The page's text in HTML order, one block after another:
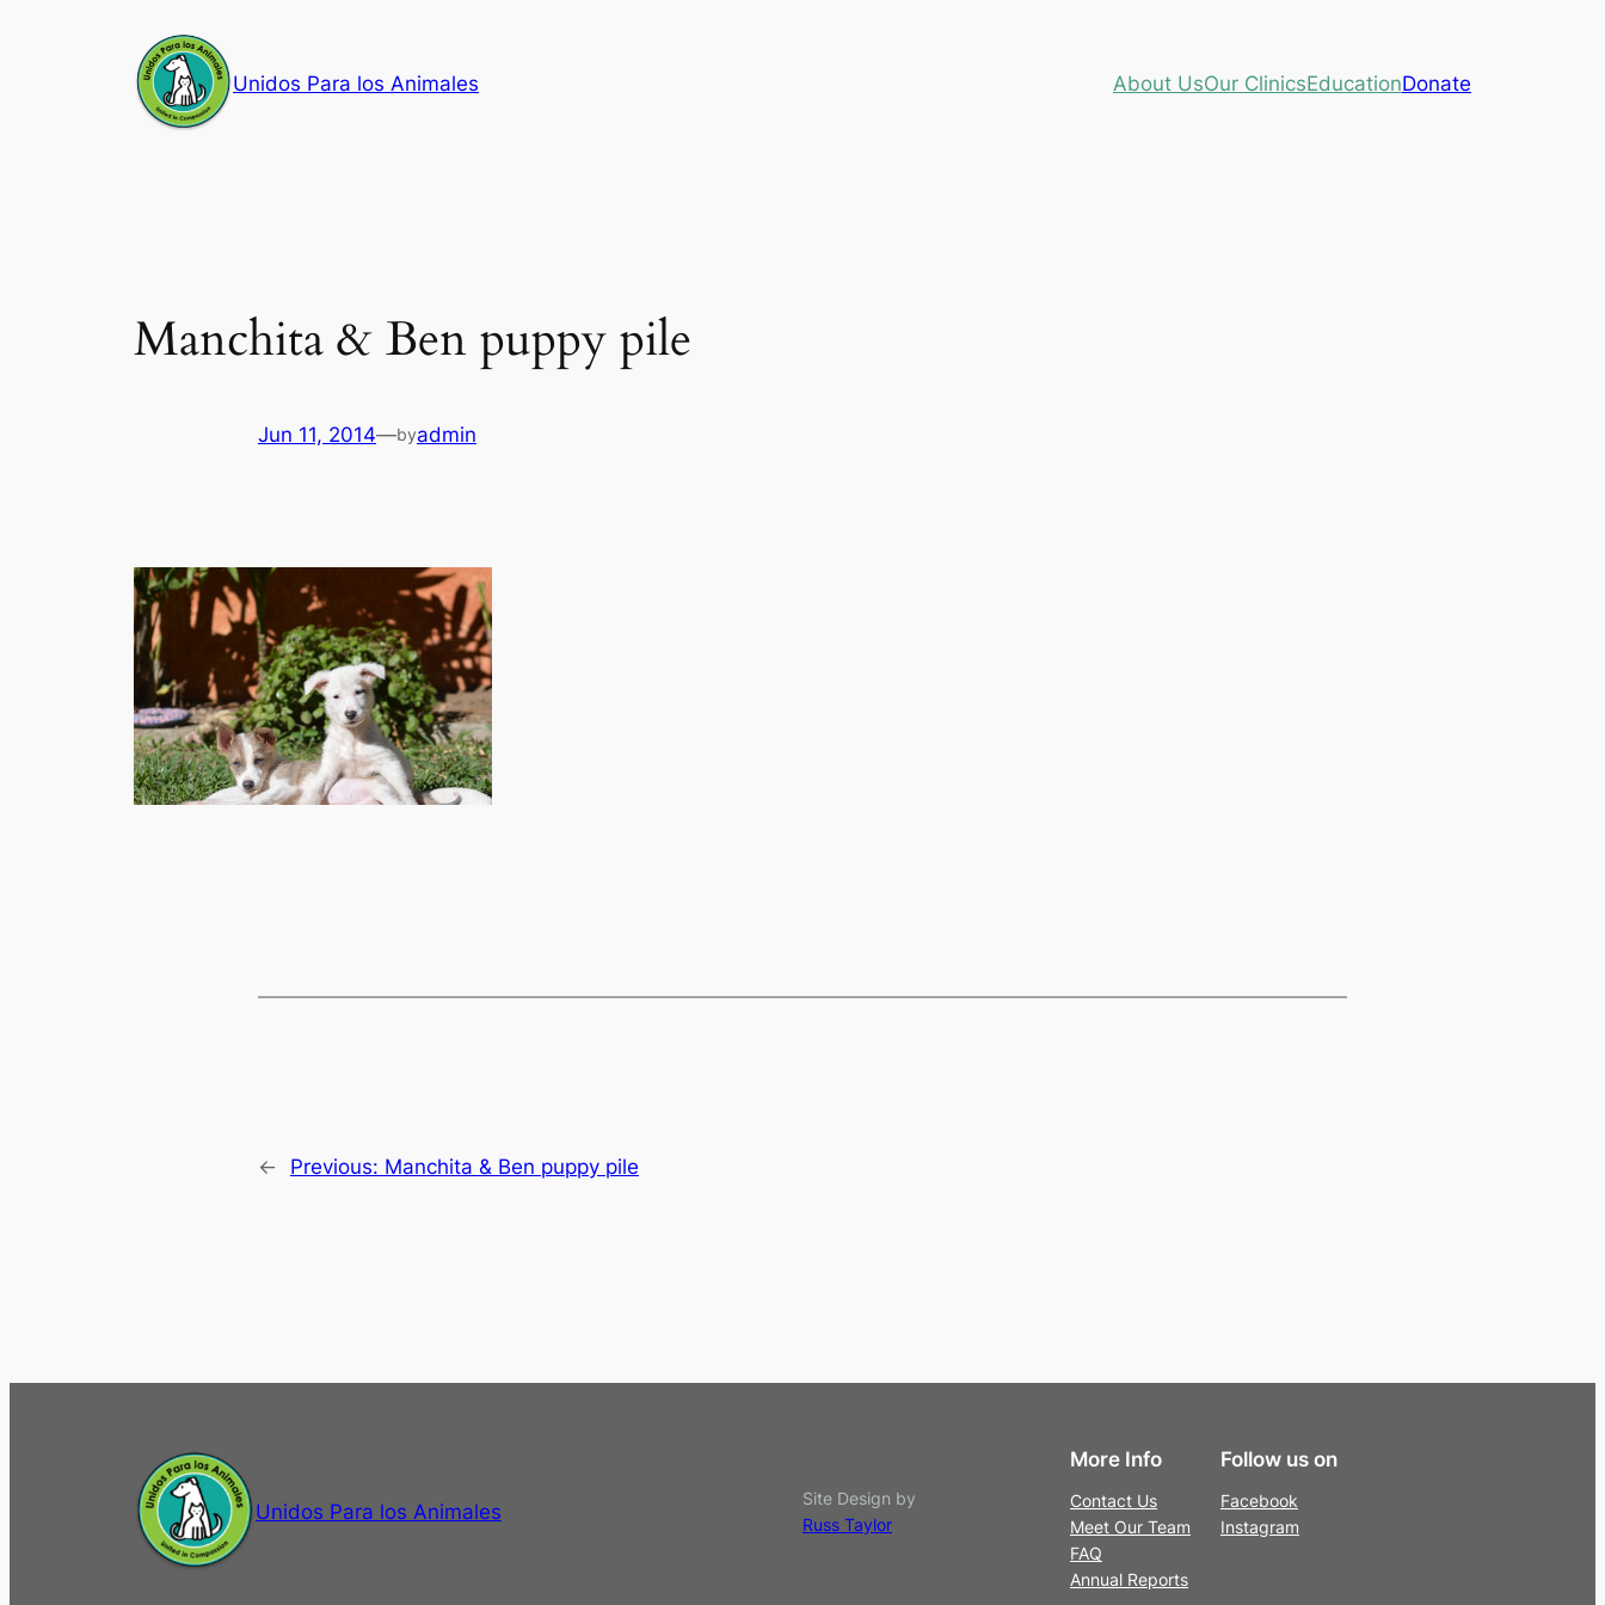
Unidos Para los Animales About UsOur ClinicsEducationDonate
Manchita & Ben puppy pile
Jun 11, 2014—byadmin
← Previous: Manchita & Ben puppy pile
Unidos Para los Animales
Site Design by
Russ Taylor
More Info
Contact Us
Meet Our Team
FAQ
Annual Reports
Follow us on
Facebook
Instagram